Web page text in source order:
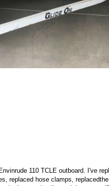
110 TCLE outboard. I've
replaced hose clamps,